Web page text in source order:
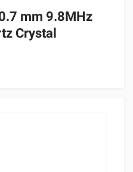
mm 9.8MHz
Crystal